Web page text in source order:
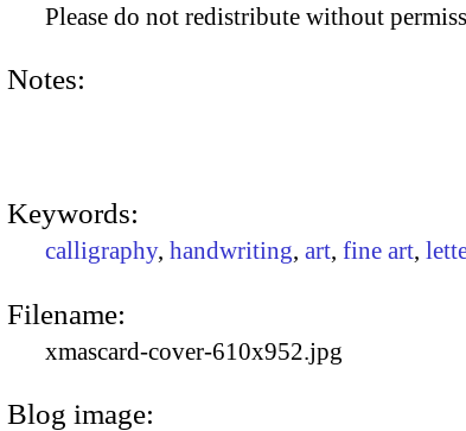
Please do not redistribute without
Notes:
Keywords:
calligraphy, handwriting, art, fine art,
Filename:
xmascard-cover-610x952.jpg
Blog image: